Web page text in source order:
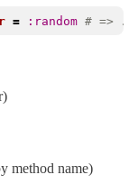
= :random # =>
method name)